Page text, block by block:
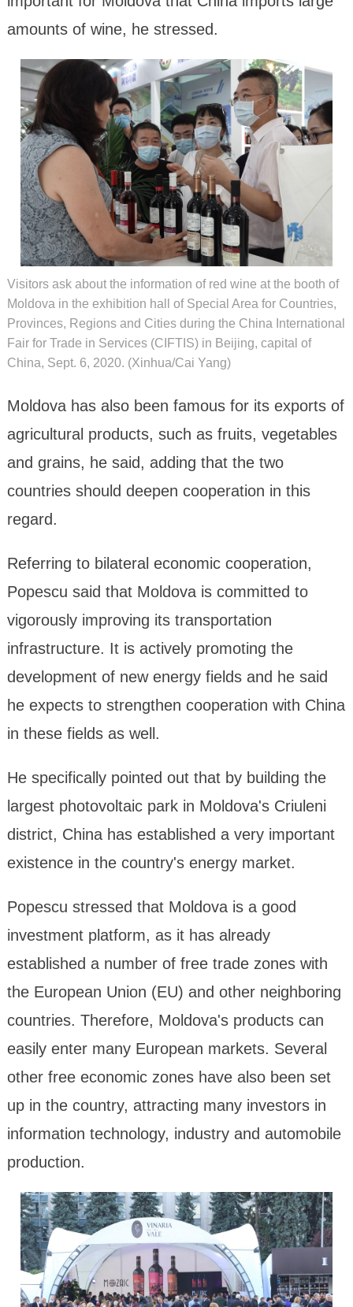
amounts of wine, he stressed.
Visitors ask about the information of red wine at the booth of
Moldova in the exhibition hall of Special Area for Countries,
Provinces, Regions and Cities during the China International
Fair for Trade in Services (CIFTIS) in Beijing, capital of
China, Sept. 6, 2020. (Xinhua/Cai Yang)
Moldova has also been famous for its exports of
agricultural products, such as fruits, vegetables
and grains, he said, adding that the two
countries should deepen cooperation in this
regard.
Referring to bilateral economic cooperation,
Popescu said that Moldova is committed to
vigorously improving its transportation
infrastructure. It is actively promoting the
development of new energy fields and he said
he expects to strengthen cooperation with China
in these fields as well.
He specifically pointed out that by building the
largest photovoltaic park in Moldova's Criuleni
district, China has established a very important
existence in the country's energy market.
Popescu stressed that Moldova is a good
investment platform, as it has already
established a number of free trade zones with
the European Union (EU) and other neighboring
countries. Therefore, Moldova's products can
easily enter many European markets. Several
other free economic zones have also been set
up in the country, attracting many investors in
information technology, industry and automobile
production.